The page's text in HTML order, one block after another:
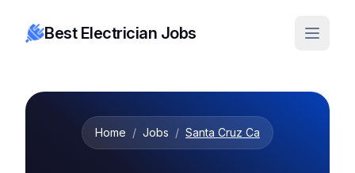
Best Electrician Jobs
Home / Jobs / Santa Cruz Ca